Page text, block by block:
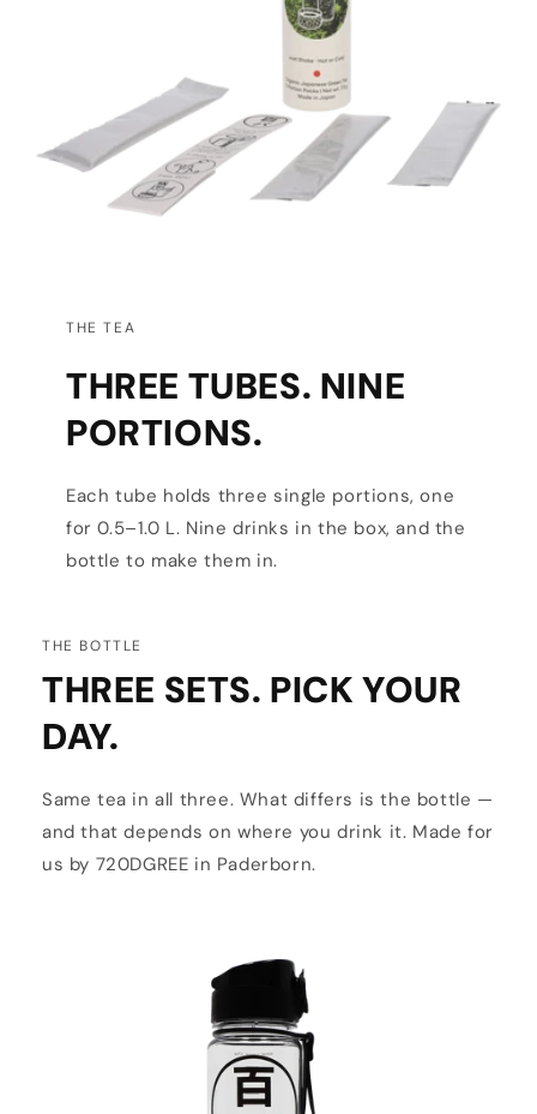
THE TEA
THREE TUBES. NINE
PORTIONS.
Each tube holds three single portions, one
for 0.5–1.0 L. Nine drinks in the box, and the
bottle to make them in.
THE BOTTLE
THREE SETS. PICK YOUR
DAY.
Same tea in all three. What differs is the bottle —
and that depends on where you drink it. Made for
us by 720DGREE in Paderborn.